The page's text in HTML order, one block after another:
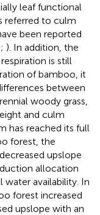
leaf functional
referred to culm
been reported
; ). In addition, the
is still
of bamboo, it
between
woody grass,
and culm
has reached its full
forest, the
upslope
allocation
water availability. In
forest increased
upslope with an